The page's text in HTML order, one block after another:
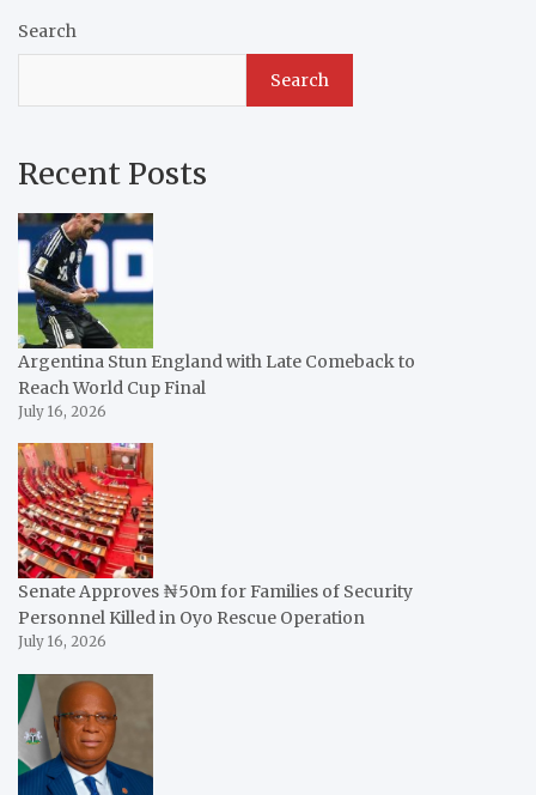
Search
Search
Recent Posts
Argentina Stun England with Late Comeback to
Reach World Cup Final
July 16, 2026
Senate Approves ₦50m for Families of Security
Personnel Killed in Oyo Rescue Operation
July 16, 2026